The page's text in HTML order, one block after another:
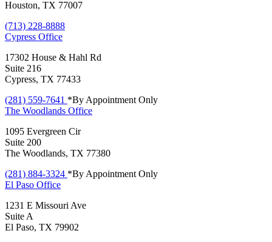
Houston, TX 77007
(713) 228-8888
Cypress Office
17302 House & Hahl Rd
Suite 216
Cypress, TX 77433
(281) 559-7641 *By Appointment Only
The Woodlands Office
1095 Evergreen Cir
Suite 200
The Woodlands, TX 77380
(281) 884-3324 *By Appointment Only
El Paso Office
1231 E Missouri Ave
Suite A
El Paso, TX 79902